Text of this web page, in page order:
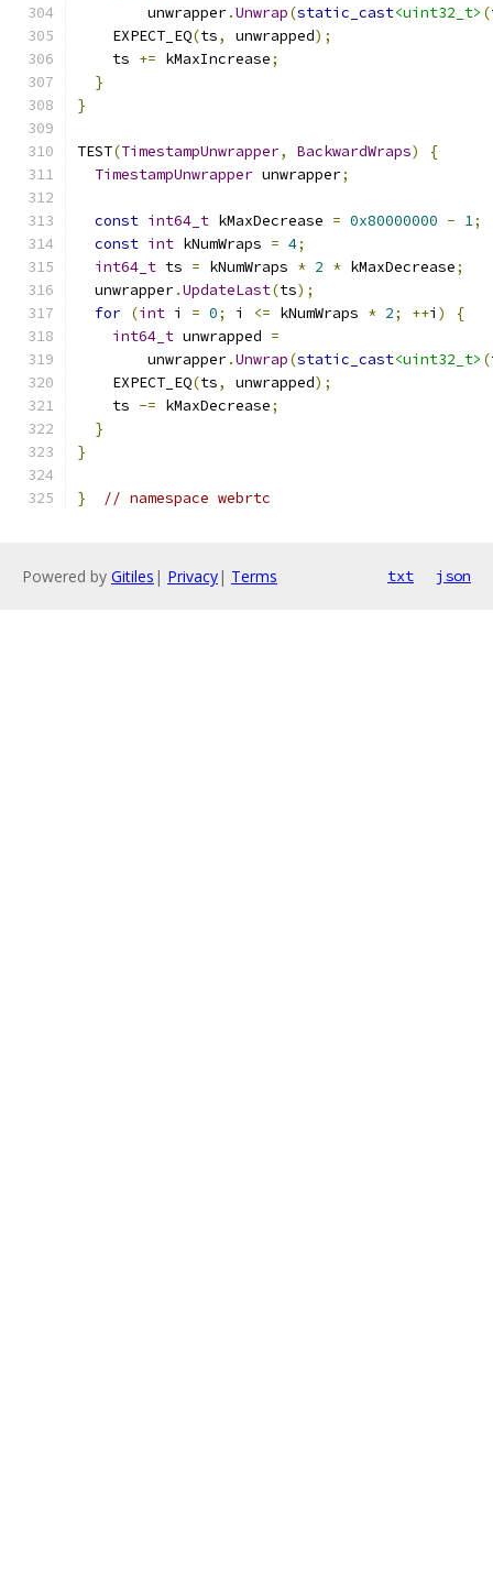
        unwrapper
.Unwrap(static_cast<uint32_t> (
    EXPECT_EQ
(ts, unwrapped);
    ts
+= kMaxIncrease;
}
}
TEST(TimestampUnwrapper, BackwardWraps)
{
TimestampUnwrapper unwrapper;
const int64_t kMaxDecrease = 0x80000000 - 1;
const int kNumWraps = 4;
int64_t ts = kNumWraps * 2 * kMaxDecrease;
  unwrapper
.UpdateLast(ts);
for (int i = 0; i <= kNumWraps * 2; ++i )
{
int64_t unwrapped =
        unwrapper
.Unwrap(static_cast<uint32_t> (
    EXPECT_EQ
(ts, unwrapped);
    ts
-= kMaxDecrease;
}
}
} // namespace webrtc
Powered by Gitiles | Privacy| Terms txt json